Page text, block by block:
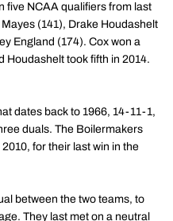
five NCAA qualifiers from last
(141), Drake Houdashelt
England (174). Cox won a
Houdashelt took fifth in 2014.
dates back to 1966, 14-11-1,
duals. The Boilermakers
for their last win in the
between the two teams, to
They last met on a neutral